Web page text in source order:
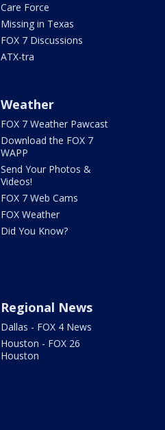
Care Force
Missing in Texas
FOX 7 Discussions
ATX-tra
Weather
FOX 7 Weather Pawcast
Download the FOX 7
WAPP
Send Your Photos &
Videos!
FOX 7 Web Cams
FOX Weather
Did You Know?
Regional News
Dallas - FOX 4 News
Houston - FOX 26
Houston